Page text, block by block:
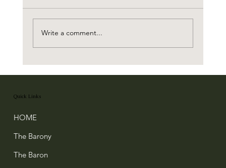
Write a comment...
Quick Links
HOME
The Barony
The Baron